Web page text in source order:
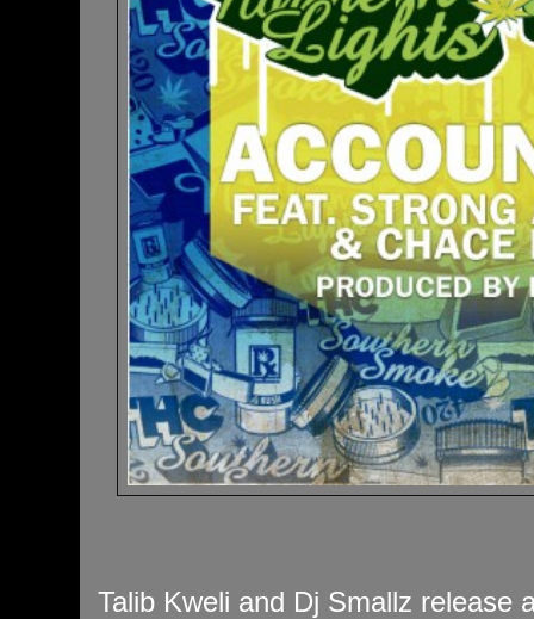
Talib Kweli and Dj Smallz release